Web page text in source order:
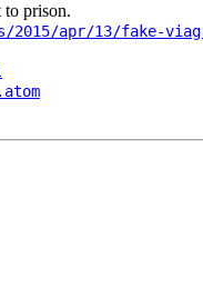
to prison.
2015/apr/13/fake-